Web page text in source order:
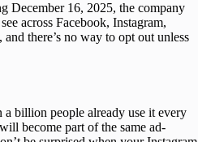
December 16, 2025, the company
across Facebook, Instagram,
there’s no way to opt out unless
a billion people already use it every
become part of the same ad-